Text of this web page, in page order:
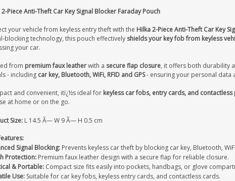
Piece Anti-Theft Car Key Signal Blocker Faraday Pouch
your vehicle from keyless entry theft with the Hilka 2-Piece Anti-Theft Car Key
blocking technology, this pouch effectively shields your key fob from keyless
your car.
from premium faux leatherwith a secure flap closure, it offers both durability
- including car key, Bluetooth, WiFi, RFID and GPS- ensuring your personal data
and convenient, itï¿½s ideal for keyless car fobs, entry cards, and
at home or on the go.
Size:L 14.5 Ã— W 9 Ã— H 0.5 cm
Signal Blocking:Prevents keyless car theft by blocking car key, Bluetooth,
Protection:Premium faux leather design with a secure flap for reliable closure.
& Portable:Compact size fits easily into pockets, handbags, or glove
Use:Suitable for car key fobs, keyless entry cards, and contactless cards.